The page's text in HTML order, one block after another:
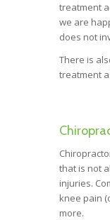
treatment
we are
does not
There is
treatment
that is not
injuries.
knee pain
more.